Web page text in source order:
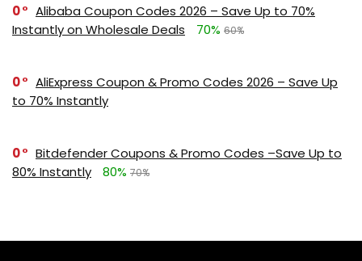
0
Alibaba Coupon Codes 2026 – Save Up to 70%
Instantly on Wholesale Deals
70% 60%
0
AliExpress Coupon & Promo Codes 2026 – Save Up
to 70% Instantly
0
Bitdefender Coupons & Promo Codes –Save Up to
80% Instantly
80% 70%